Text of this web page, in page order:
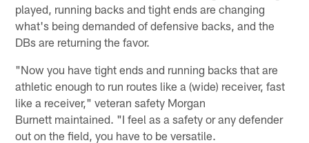
played, running backs and tight ends are changing
what's being demanded of defensive backs, and the
DBs are returning the favor.
"Now you have tight ends and running backs that are
athletic enough to run routes like a (wide) receiver, fast
like a receiver," veteran safety Morgan
Burnett maintained. "I feel as a safety or any defender
out on the field, you have to be versatile.